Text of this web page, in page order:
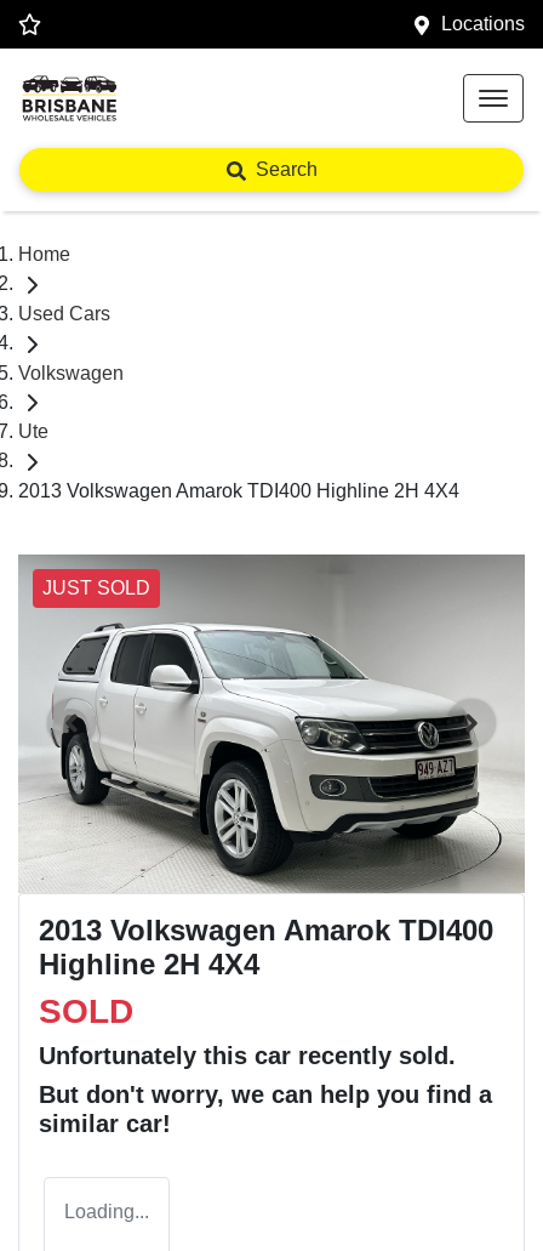
Locations
Search
Home
Used Cars
Volkswagen
Ute
2013 Volkswagen Amarok TDI400 Highline 2H 4X4
JUST SOLD
2013 Volkswagen Amarok TDI400
Highline 2H 4X4
SOLD
Unfortunately this car recently sold.
But don't worry, we can help you find a
similar car!
Loading...